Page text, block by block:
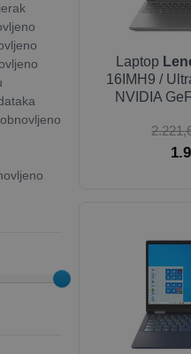
Laptop
16IMH9 /
NVIDIA